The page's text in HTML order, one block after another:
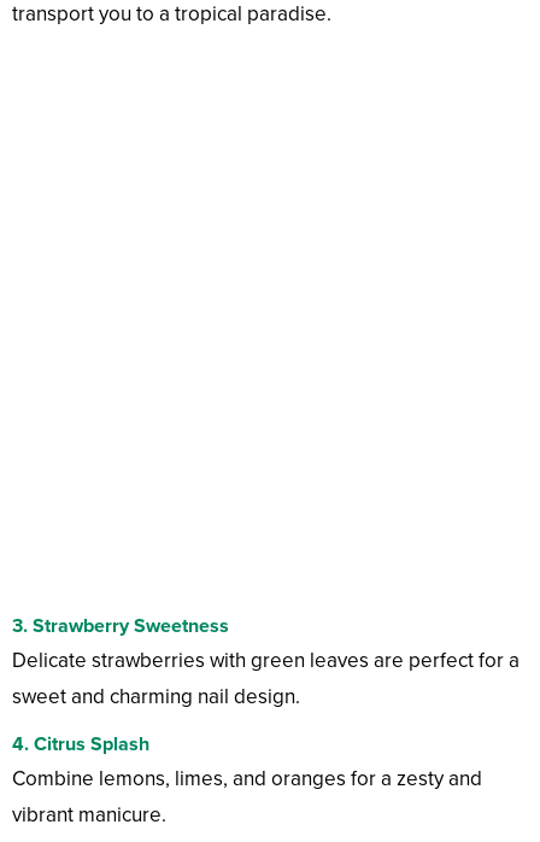
transport you to a tropical paradise.
3. Strawberry Sweetness
Delicate strawberries with green leaves are perfect for a
sweet and charming nail design.
4. Citrus Splash
Combine lemons, limes, and oranges for a zesty and
vibrant manicure.